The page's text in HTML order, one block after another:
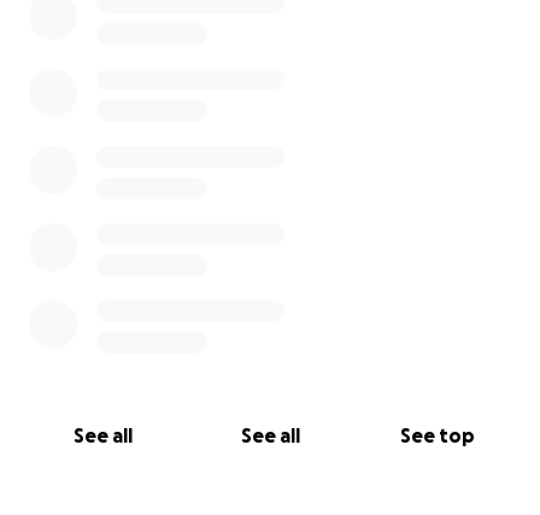
See all See all See top